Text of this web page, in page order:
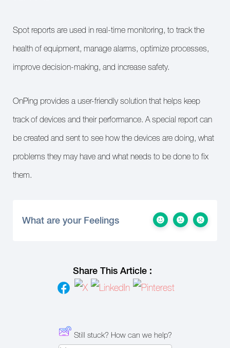
Spot reports are used in real-time monitoring, to track the
health of equipment, manage alarms, optimize processes,
improve decision-making, and increase safety.
OnPing provides a user-friendly solution that helps keep
track of devices and their performance. A special report can
be created and sent to see how the devices are doing, what
problems they may have and what needs to be done to fix
them.
What are your Feelings
Share This Article :
Still stuck? How can we help?